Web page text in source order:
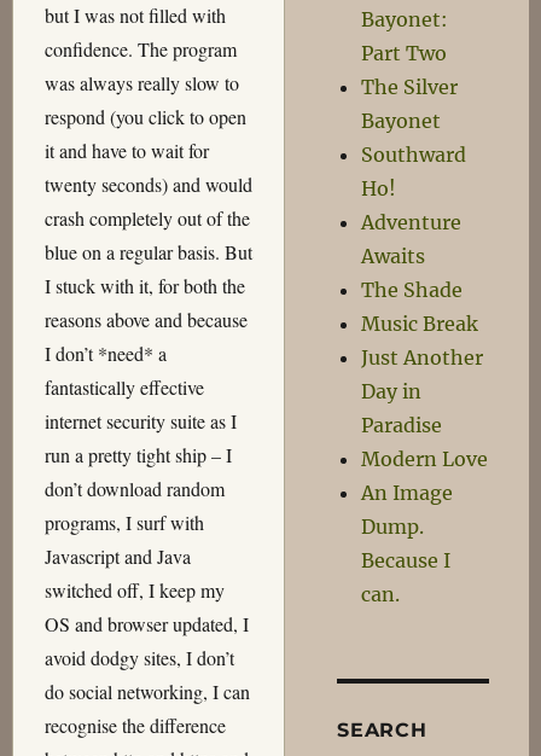
but I was not filled with
confidence. The program
was always really slow to
respond (you click to open
it and have to wait for
twenty seconds) and would
crash completely out of the
blue on a regular basis. But
I stuck with it, for both the
reasons above and because
I don’t *need* a
fantastically effective
internet security suite as I
run a pretty tight ship – I
don’t download random
programs, I surf with
Javascript and Java
switched off, I keep my
OS and browser updated, I
avoid dodgy sites, I don’t
do social networking, I can
recognise the difference
Bayonet:
Part Two
The Silver
Bayonet
Southward
Ho!
Adventure
Awaits
The Shade
Music Break
Just Another
Day in
Paradise
Modern Love
An Image
Dump.
Because I
can.
SEARCH